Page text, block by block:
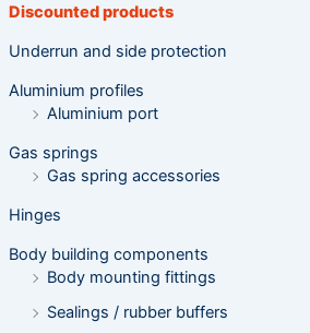
c
s
s
e
a
r
c
Discounted products
Underrun and side protection
Aluminium profiles
Aluminium port
Gas springs
Gas spring accessories
Hinges
Body building components
Body mounting fittings
Sealings / rubber buffers